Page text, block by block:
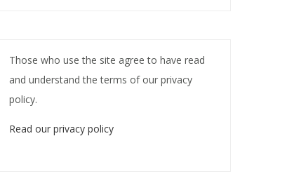
Those who use the site agree to have read
and understand the terms of our privacy
policy.
Read our privacy policy